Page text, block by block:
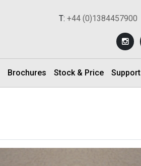
T: +44 (0)1384457900
Brochures Stock & Price Support